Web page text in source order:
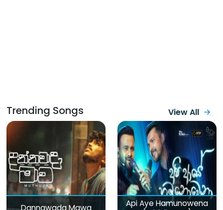
Trending Songs View All
Dannawada Mawa
Api Aye Hamunowena